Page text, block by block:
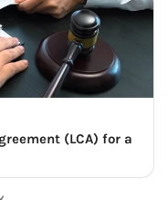
(LCA) for a